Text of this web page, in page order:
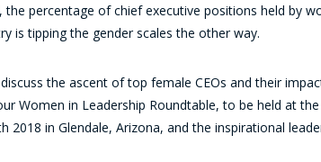
the percentage of chief executive positions held by
is tipping the gender scales the other way.
the ascent of top female CEOs and their
Women in Leadership Roundtable, to be held at the
2018 in Glendale, Arizona, and the inspirational